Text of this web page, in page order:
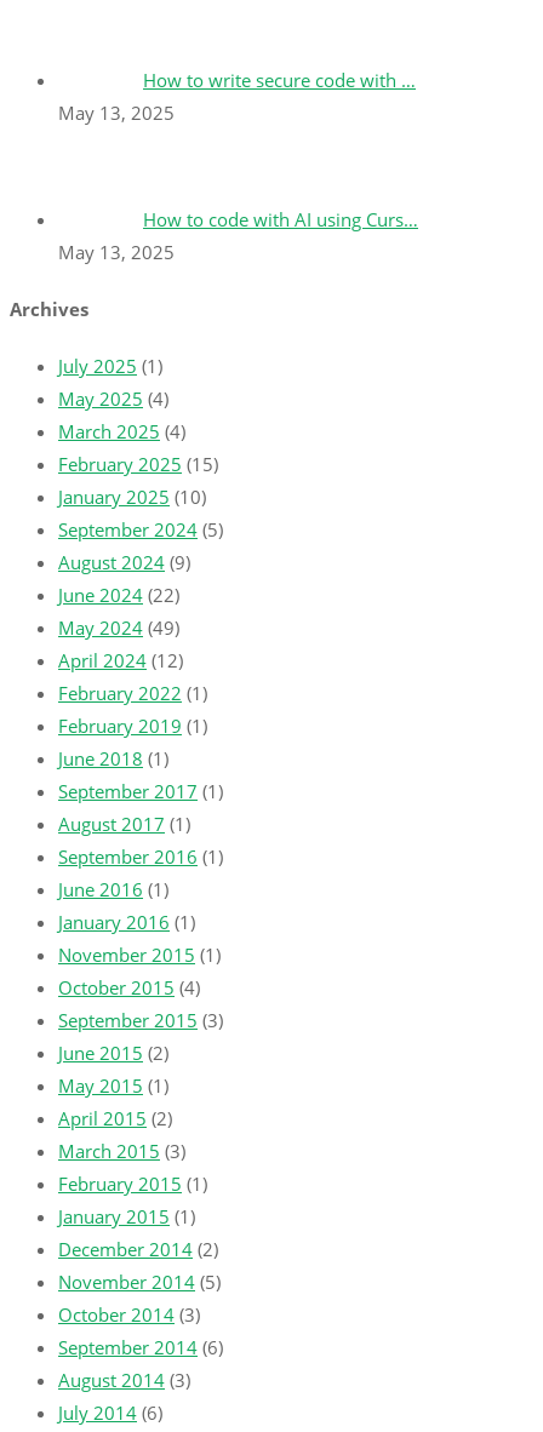
How to write secure code with …
May 13, 2025
How to code with AI using Curs…
May 13, 2025
Archives
July 2025 (1)
May 2025 (4)
March 2025 (4)
February 2025 (15)
January 2025 (10)
September 2024 (5)
August 2024 (9)
June 2024 (22)
May 2024 (49)
April 2024 (12)
February 2022 (1)
February 2019 (1)
June 2018 (1)
September 2017 (1)
August 2017 (1)
September 2016 (1)
June 2016 (1)
January 2016 (1)
November 2015 (1)
October 2015 (4)
September 2015 (3)
June 2015 (2)
May 2015 (1)
April 2015 (2)
March 2015 (3)
February 2015 (1)
January 2015 (1)
December 2014 (2)
November 2014 (5)
October 2014 (3)
September 2014 (6)
August 2014 (3)
July 2014 (6)